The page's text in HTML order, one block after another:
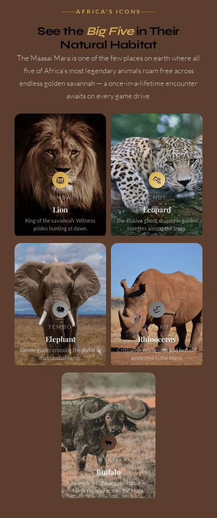
AFRICA'S ICONS
See the Big Fivein Their
Natural Habitat
The Maasai Mara is one of the few places on earth where all
five of Africa's most legendary animals roam free across
endless golden savannah — a once-in-a-lifetime encounter
awaits on every game drive.
🦁
SIMBA
Lion
King of the savannah. Witness
prides hunting at dawn.
🐆
CHUI
Leopard
The elusive ghost, draped in golden
rosettes among the trees.
🐘
TEMBO
Elephant
Gentle giants crossing the plains in
matriarchal herds.
🦏
KIFARU
Rhinoceros
Critically endangered and fiercely
protected in the Mara.
🐃
NYATI
Buffalo
Formidable and unpredictable —
herds thunder across the Mara.